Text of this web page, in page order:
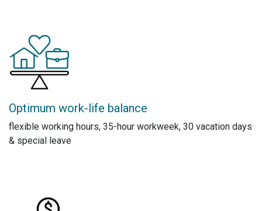
Optimum work-life balance
flexible working hours, 35-hour workweek, 30 vacation days
& special leave